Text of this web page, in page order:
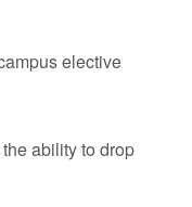
elective
ability to drop